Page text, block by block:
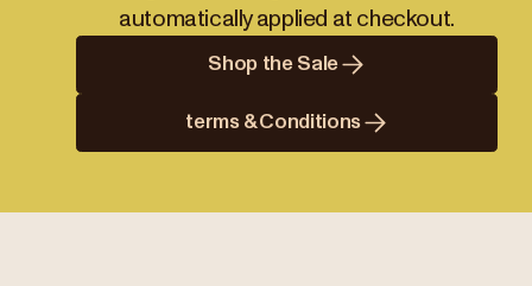
automatically applied at checkout.
Shop the Sale
terms & Conditions